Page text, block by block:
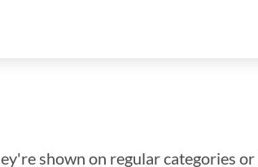
shown on regular categories